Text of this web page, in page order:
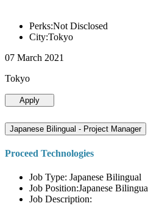
Perks:Not Disclosed
City:Tokyo
07 March 2021
Tokyo
Apply
Japanese Bilingual - Project Manager
Proceed Technologies
Job Type: Japanese Bilingual
Job Position:Japanese
Job Description: